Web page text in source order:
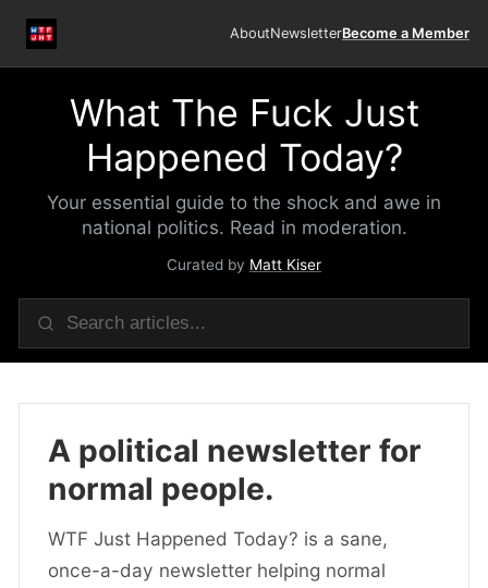
AboutNewsletterBecome a Member
What The Fuck Just
Happened Today?
Your essential guide to the shock and awe in
national politics. Read in moderation.
Curated by Matt Kiser
A political newsletter for
normal people.
WTF Just Happened Today? is a sane,
once-a-day newsletter helping normal